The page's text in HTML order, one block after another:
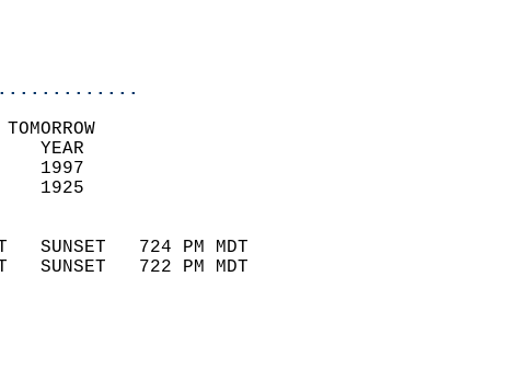
500 AM
200 PM
60
RECORD    YEAR
73        94      1997
40        23      1925
SUNSET
SUNSET   724 PM MDT
SUNSET   722 PM MDT